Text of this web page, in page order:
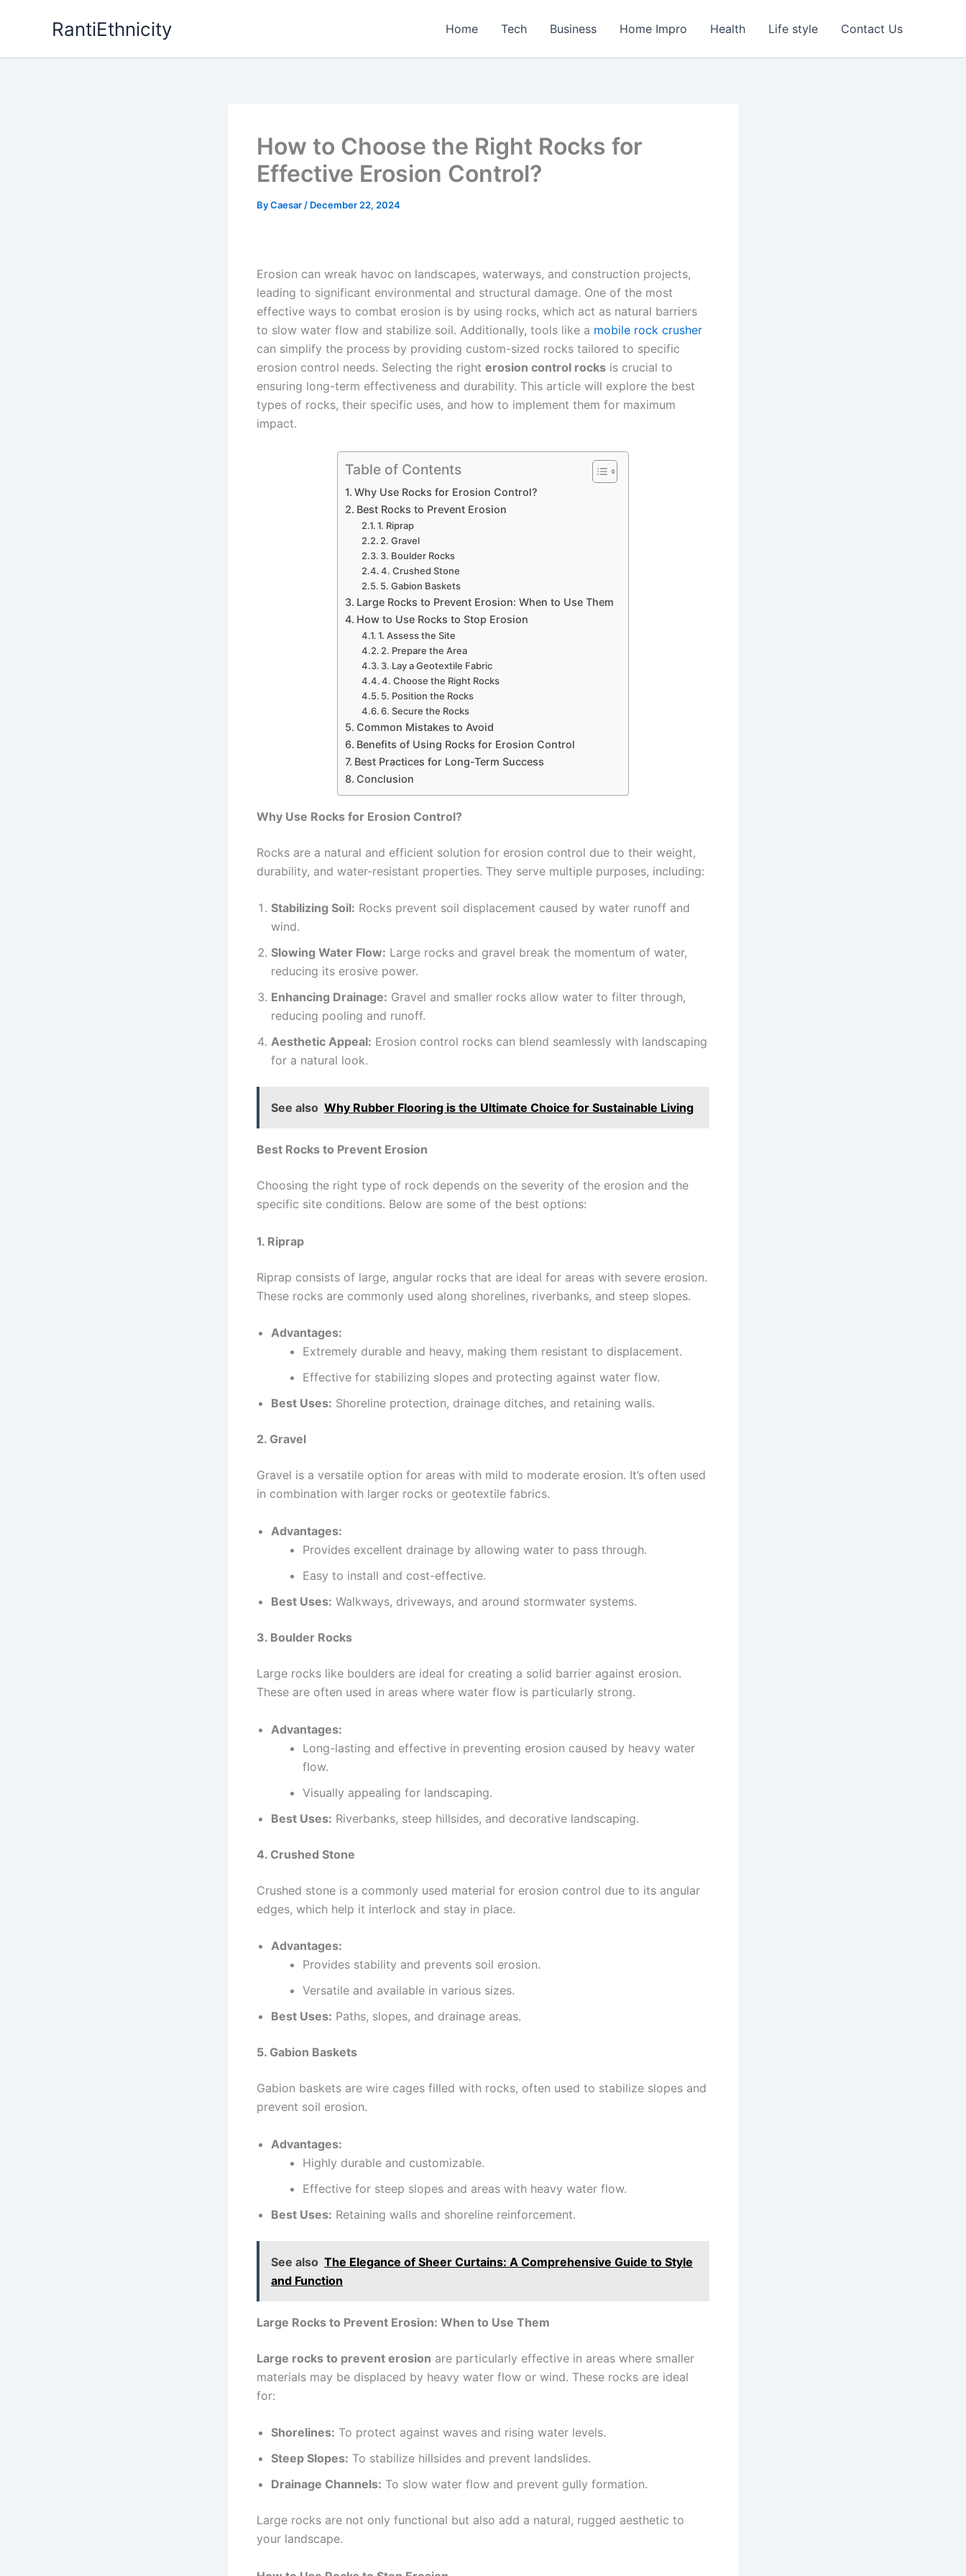
RantiEthnicity Home Tech Business Home Impro Health Life style Contact Us
How to Choose the Right Rocks for
Effective Erosion Control?
ByCaesar / December 22, 2024
Erosion can wreak havoc on landscapes, waterways, and construction projects,
leading to significant environmental and structural damage. One of the most
effective ways to combat erosion is by using rocks, which act as natural barriers
to slow water flow and stabilize soil. Additionally, tools like a mobile rock crusher
can simplify the process by providing custom-sized rocks tailored to specific
erosion control needs. Selecting the right erosion control rocks is crucial to
ensuring long-term effectiveness and durability. This article will explore the best
types of rocks, their specific uses, and how to implement them for maximum
impact.
Table of Contents
Why Use Rocks for Erosion Control?
Best Rocks to Prevent Erosion
1. Riprap
2. Gravel
3. Boulder Rocks
4. Crushed Stone
5. Gabion Baskets
Large Rocks to Prevent Erosion: When to Use Them
How to Use Rocks to Stop Erosion
1. Assess the Site
2. Prepare the Area
3. Lay a Geotextile Fabric
4. Choose the Right Rocks
5. Position the Rocks
6. Secure the Rocks
Common Mistakes to Avoid
Benefits of Using Rocks for Erosion Control
Best Practices for Long-Term Success
Conclusion
Why Use Rocks for Erosion Control?
Rocks are a natural and efficient solution for erosion control due to their weight,
durability, and water-resistant properties. They serve multiple purposes, including:
Stabilizing Soil: Rocks prevent soil displacement caused by water runoff and
wind.
Slowing Water Flow: Large rocks and gravel break the momentum of water,
reducing its erosive power.
Enhancing Drainage: Gravel and smaller rocks allow water to filter through,
reducing pooling and runoff.
Aesthetic Appeal: Erosion control rocks can blend seamlessly with landscaping
for a natural look.
See also Why Rubber Flooring is the Ultimate Choice for Sustainable Living
Best Rocks to Prevent Erosion
Choosing the right type of rock depends on the severity of the erosion and the
specific site conditions. Below are some of the best options:
1. Riprap
Riprap consists of large, angular rocks that are ideal for areas with severe erosion.
These rocks are commonly used along shorelines, riverbanks, and steep slopes.
Advantages:
Extremely durable and heavy, making them resistant to displacement.
Effective for stabilizing slopes and protecting against water flow.
Best Uses: Shoreline protection, drainage ditches, and retaining walls.
2. Gravel
Gravel is a versatile option for areas with mild to moderate erosion. It’s often used
in combination with larger rocks or geotextile fabrics.
Advantages:
Provides excellent drainage by allowing water to pass through.
Easy to install and cost-effective.
Best Uses: Walkways, driveways, and around stormwater systems.
3. Boulder Rocks
Large rocks like boulders are ideal for creating a solid barrier against erosion.
These are often used in areas where water flow is particularly strong.
Advantages:
Long-lasting and effective in preventing erosion caused by heavy water
flow.
Visually appealing for landscaping.
Best Uses: Riverbanks, steep hillsides, and decorative landscaping.
4. Crushed Stone
Crushed stone is a commonly used material for erosion control due to its angular
edges, which help it interlock and stay in place.
Advantages:
Provides stability and prevents soil erosion.
Versatile and available in various sizes.
Best Uses: Paths, slopes, and drainage areas.
5. Gabion Baskets
Gabion baskets are wire cages filled with rocks, often used to stabilize slopes and
prevent soil erosion.
Advantages:
Highly durable and customizable.
Effective for steep slopes and areas with heavy water flow.
Best Uses: Retaining walls and shoreline reinforcement.
See also The Elegance of Sheer Curtains: A Comprehensive Guide to Style
and Function
Large Rocks to Prevent Erosion: When to Use Them
Large rocks to prevent erosion are particularly effective in areas where smaller
materials may be displaced by heavy water flow or wind. These rocks are ideal
for:
Shorelines: To protect against waves and rising water levels.
Steep Slopes: To stabilize hillsides and prevent landslides.
Drainage Channels: To slow water flow and prevent gully formation.
Large rocks are not only functional but also add a natural, rugged aesthetic to
your landscape.